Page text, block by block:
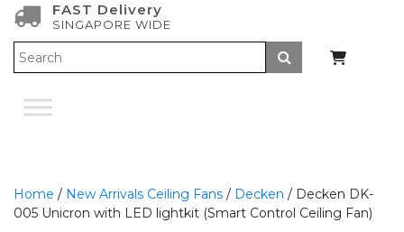
FAST Delivery
SINGAPORE WIDE
Submit
Home / New Arrivals Ceiling Fans / Decken / Decken DK-
005 Unicron with LED lightkit (Smart Control Ceiling Fan)